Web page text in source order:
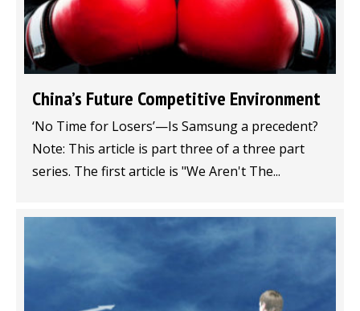
China’s Future Competitive Environment
‘No Time for Losers’—Is Samsung a precedent?
Note: This article is part three of a three part
series. The first article is "We Aren't The...